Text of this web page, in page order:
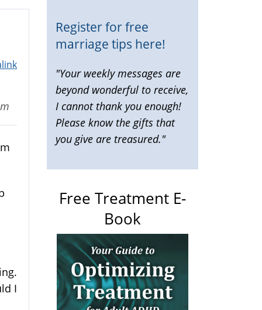
I
Register for free
marriage tips here!
"Your weekly messages are
beyond wonderful to receive,
I cannot thank you enough!
Please know the gifts that
you give are treasured."
Free Treatment E-
Book